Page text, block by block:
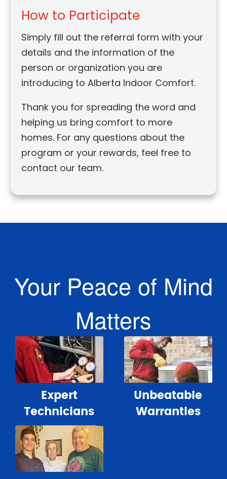
How to Participate
Simply fill out the referral form with your
details and the information of the
person or organization you are
introducing to Alberta Indoor Comfort.
Thank you for spreading the word and
helping us bring comfort to more
homes. For any questions about the
program or your rewards, feel free to
contact our team.
Your Peace of Mind
Matters
Expert
Technicians
Unbeatable
Warranties